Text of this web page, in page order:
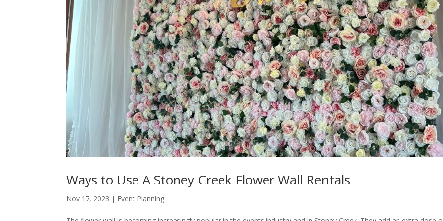
Ways to Use A Stoney Creek Flower Wall Rentals
Nov 17, 2023 | Event Planning